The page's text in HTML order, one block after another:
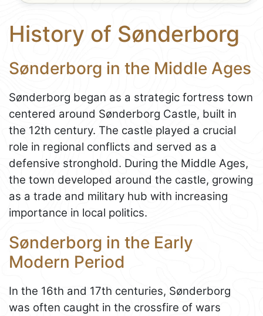
History of Sønderborg
Sønderborg in the Middle Ages
Sønderborg began as a strategic fortress town
centered around Sønderborg Castle, built in
the 12th century. The castle played a crucial
role in regional conflicts and served as a
defensive stronghold. During the Middle Ages,
the town developed around the castle, growing
as a trade and military hub with increasing
importance in local politics.
Sønderborg in the Early
Modern Period
In the 16th and 17th centuries, Sønderborg
was often caught in the crossfire of wars